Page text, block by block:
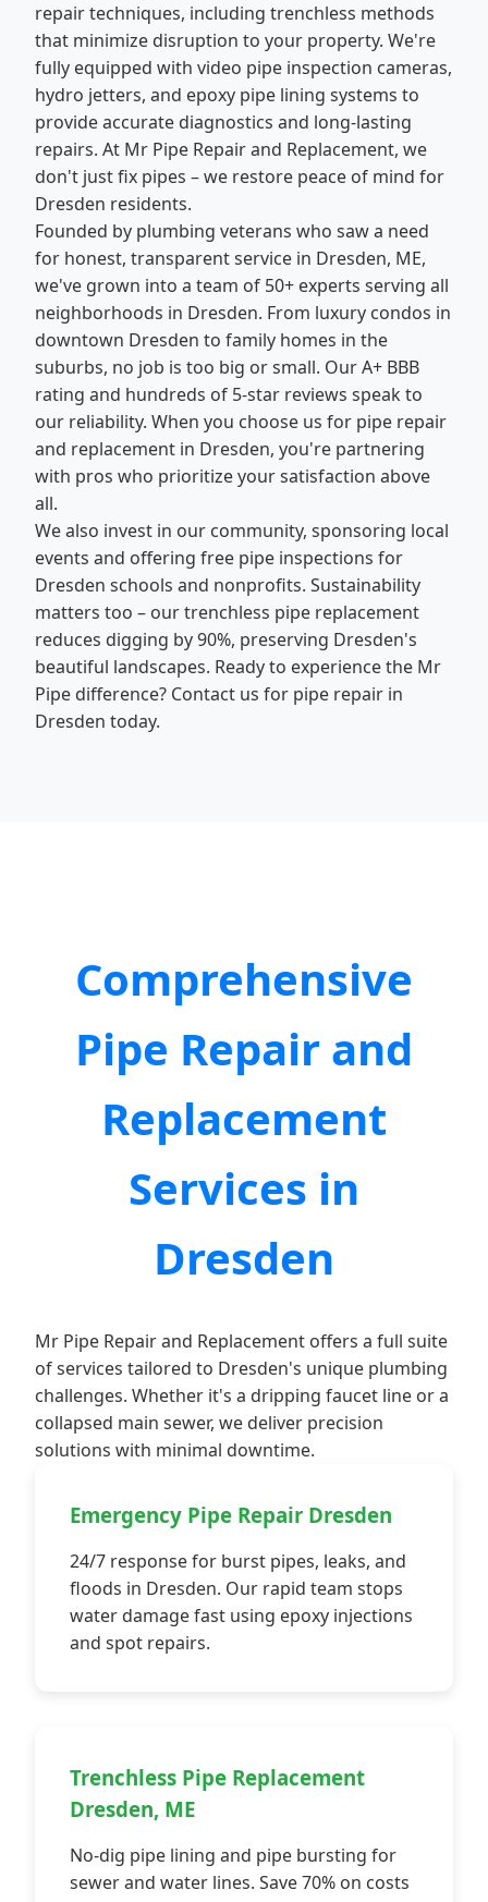
repair techniques, including trenchless methods
that minimize disruption to your property. We're
fully equipped with video pipe inspection cameras,
hydro jetters, and epoxy pipe lining systems to
provide accurate diagnostics and long-lasting
repairs. At Mr Pipe Repair and Replacement, we
don't just fix pipes – we restore peace of mind for
Dresden residents.
Founded by plumbing veterans who saw a need
for honest, transparent service in Dresden, ME,
we've grown into a team of 50+ experts serving all
neighborhoods in Dresden. From luxury condos in
downtown Dresden to family homes in the
suburbs, no job is too big or small. Our A+ BBB
rating and hundreds of 5-star reviews speak to
our reliability. When you choose us for pipe repair
and replacement in Dresden, you're partnering
with pros who prioritize your satisfaction above
all.
We also invest in our community, sponsoring local
events and offering free pipe inspections for
Dresden schools and nonprofits. Sustainability
matters too – our trenchless pipe replacement
reduces digging by 90%, preserving Dresden's
beautiful landscapes. Ready to experience the Mr
Pipe difference? Contact us for pipe repair in
Dresden today.
Comprehensive
Pipe Repair and
Replacement
Services in
Dresden
Mr Pipe Repair and Replacement offers a full suite
of services tailored to Dresden's unique plumbing
challenges. Whether it's a dripping faucet line or a
collapsed main sewer, we deliver precision
solutions with minimal downtime.
Emergency Pipe Repair Dresden
24/7 response for burst pipes, leaks, and
floods in Dresden. Our rapid team stops
water damage fast using epoxy injections
and spot repairs.
Trenchless Pipe Replacement
Dresden, ME
No-dig pipe lining and pipe bursting for
sewer and water lines. Save 70% on costs